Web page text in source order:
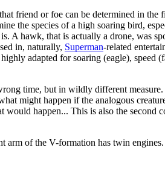
friend or foe can be determined in the
the species of a high soaring bird,
A hawk, that is actually a drone, was
in, naturally, Superman-related
adapted for soaring (eagle), speed
time, but in wildly different
might happen if the analogous
happen... This is also the second
arm of the V-formation has twin engines.